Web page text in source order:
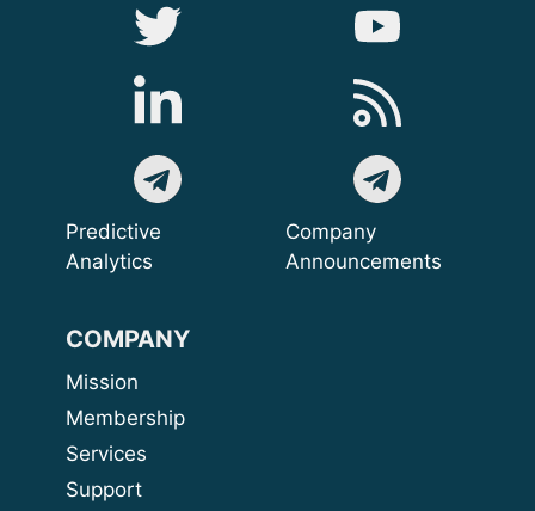
Predictive
Analytics
Company
Announcements
COMPANY
Mission
Membership
Services
Support